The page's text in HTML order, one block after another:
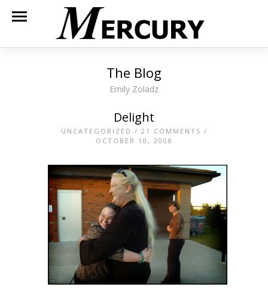
The Blog
Emily Zoladz
Delight
UNCATEGORIZED / 21 COMMENTS /
OCTOBER 10, 2008